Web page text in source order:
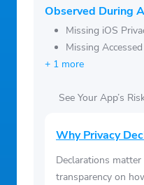
Observed During
Missing iOS
Missing
+ 1 more
See Your App’s
Why Privacy
Declarations
transparency on